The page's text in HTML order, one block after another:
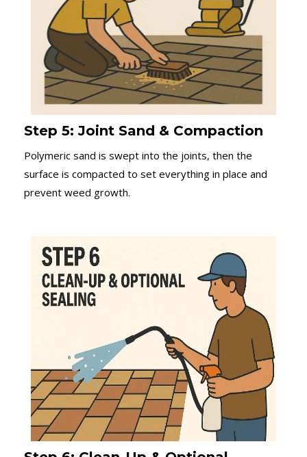
Step 5: Joint Sand & Compaction
Polymeric sand is swept into the joints, then the
surface is compacted to set everything in place and
prevent weed growth.